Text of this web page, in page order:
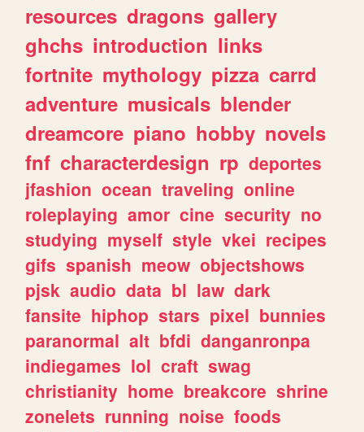
resources dragons gallery
ghchs introduction links
fortnite mythology pizza carrd
adventure musicals blender
dreamcore piano hobby novels
fnf characterdesign rp deportes
jfashion ocean traveling online
roleplaying amor cine security no
studying myself style vkei recipes
gifs spanish meow objectshows
pjsk audio data bl law dark
fansite hiphop stars pixel bunnies
paranormal alt bfdi danganronpa
indiegames lol craft swag
christianity home breakcore shrine
zonelets running noise foods